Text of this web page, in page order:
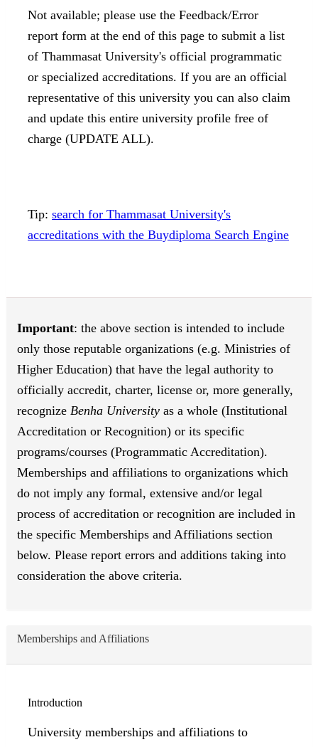
Not available; please use the Feedback/Error
report form at the end of this page to submit a list
of Thammasat University's official programmatic
or specialized accreditations. If you are an official
representative of this university you can also claim
and update this entire university profile free of
charge (UPDATE ALL).
Tip: search for Thammasat University's
accreditations with the Buydiploma Search Engine
Important: the above section is intended to include
only those reputable organizations (e.g. Ministries of
Higher Education) that have the legal authority to
officially accredit, charter, license or, more generally,
recognize Benha University as a whole (Institutional
Accreditation or Recognition) or its specific
programs/courses (Programmatic Accreditation).
Memberships and affiliations to organizations which
do not imply any formal, extensive and/or legal
process of accreditation or recognition are included in
the specific Memberships and Affiliations section
below. Please report errors and additions taking into
consideration the above criteria.
Memberships and Affiliations
Introduction
University memberships and affiliations to